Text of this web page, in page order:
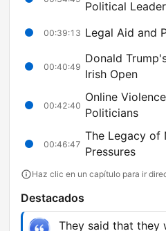
Political
00:39:13 Legal Aid and
00:40:49
Donald
Irish Open
00:42:40
Online
Politicians
00:46:47
The Legacy of
Pressures
Haz clic en un capítulo para ir
Destacados
They said that they